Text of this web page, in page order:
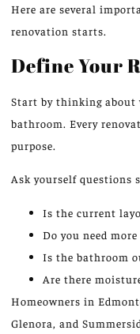
Here are several
renovation starts.
Define Your
Start by thinking about
bathroom. Every
purpose.
Ask yourself questions
Is the current
Do you need more
Is the bathroom
Are there
Homeowners in
Glenora, and